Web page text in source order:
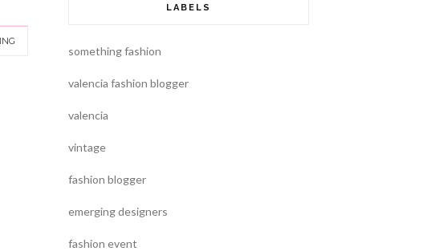
LABELS
something fashion
valencia fashion blogger
valencia
vintage
fashion blogger
emerging designers
fashion event